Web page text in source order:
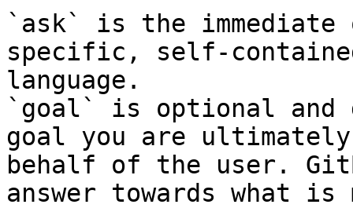
`ask` is the
specific, self-
language.
`goal` is optional and
goal you are
behalf of the user.
answer towards what